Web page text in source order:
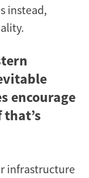
instead,
encourage
infrastructure